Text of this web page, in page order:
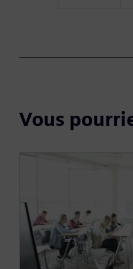
Vous